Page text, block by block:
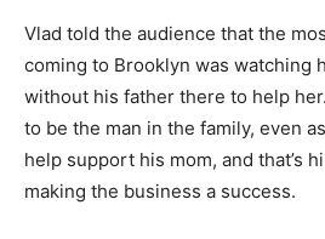
Vlad told the audience that the
coming to Brooklyn was watching
without his father there to help
to be the man in the family, even
help support his mom, and that’s
making the business a success.